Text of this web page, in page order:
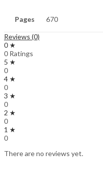
Pages 670
Reviews (0)
0 ★
0 Ratings
5 ★
0
4 ★
0
3 ★
0
2 ★
0
1 ★
0
There are no reviews yet.